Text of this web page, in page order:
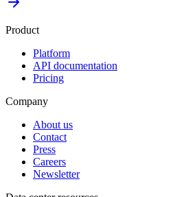
Product
Platform
API documentation
Pricing
Company
About us
Contact
Press
Careers
Newsletter